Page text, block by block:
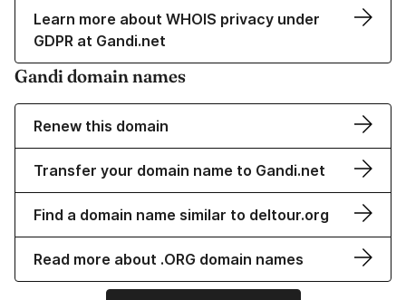
Learn more about WHOIS privacy under
GDPR at Gandi.net
Gandi domain names
Renew this domain
Transfer your domain name to Gandi.net
Find a domain name similar to deltour.org
Read more about .ORG domain names